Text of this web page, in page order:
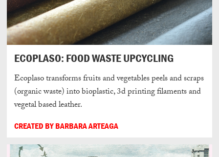
ECOPLASO: FOOD WASTE UPCYCLING
Ecoplaso transforms fruits and vegetables peels and scraps
(organic waste) into bioplastic, 3d printing filaments and
vegetal based leather.
CREATED BY BARBARA ARTEAGA